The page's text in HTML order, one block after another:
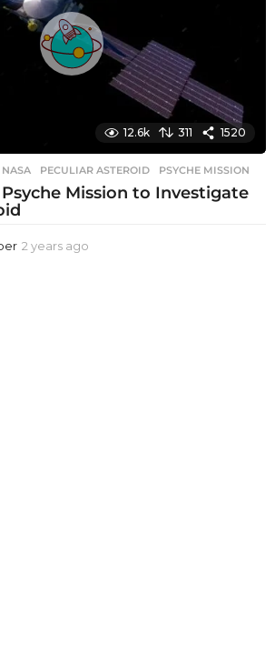
o
12.6k 311 1520
NASA ,PECULIAR ASTEROID ,PSYCHE MISSION
Mission to Investigate
2 years ago